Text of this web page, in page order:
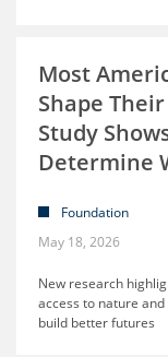
Most
Shape
Study
Determine
Foundation
May 18, 2026
New research
access to nature
build better futures